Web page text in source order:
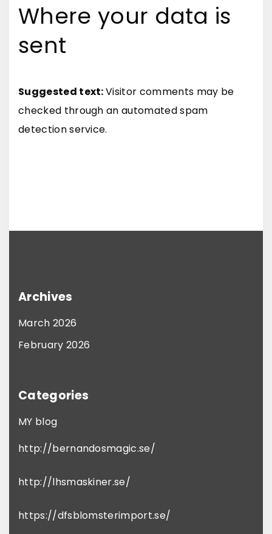
Where your data is
sent
Suggested text:Visitor comments may be
checked through an automated spam
detection service.
Archives
March 2026
February 2026
Categories
MY blog
http://bernandosmagic.se/
http://lhsmaskiner.se/
https://dfsblomsterimport.se/